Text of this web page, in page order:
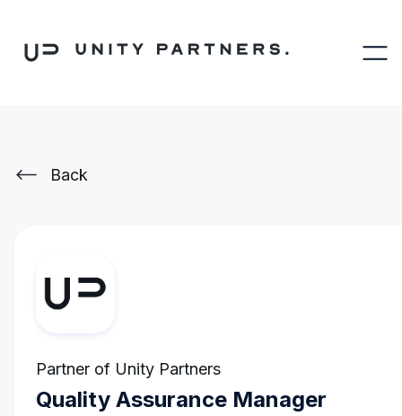
Back
Partner of Unity Partners
Quality Assurance Manager